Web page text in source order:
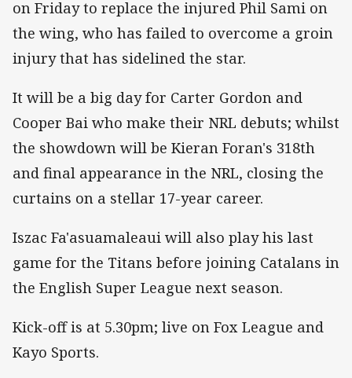
on Friday to replace the injured Phil Sami on
the wing, who has failed to overcome a groin
injury that has sidelined the star.
It will be a big day for Carter Gordon and
Cooper Bai who make their NRL debuts; whilst
the showdown will be Kieran Foran's 318th
and final appearance in the NRL, closing the
curtains on a stellar 17-year career.
Iszac Fa'asuamaleaui will also play his last
game for the Titans before joining Catalans in
the English Super League next season.
Kick-off is at 5.30pm; live on Fox League and
Kayo Sports.